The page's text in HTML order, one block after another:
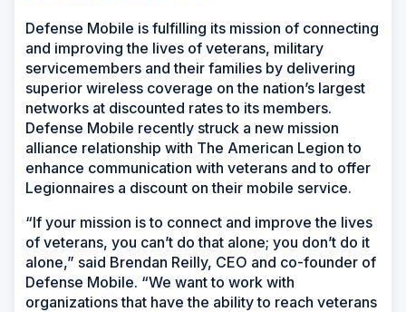
Defense Mobile is fulfilling its mission of connecting
and improving the lives of veterans, military
servicemembers and their families by delivering
superior wireless coverage on the nation’s largest
networks at discounted rates to its members.
Defense Mobile recently struck a new mission
alliance relationship with The American Legion to
enhance communication with veterans and to offer
Legionnaires a discount on their mobile service.
“If your mission is to connect and improve the lives
of veterans, you can’t do that alone; you don’t do it
alone,” said Brendan Reilly, CEO and co-founder of
Defense Mobile. “We want to work with
organizations that have the ability to reach veterans